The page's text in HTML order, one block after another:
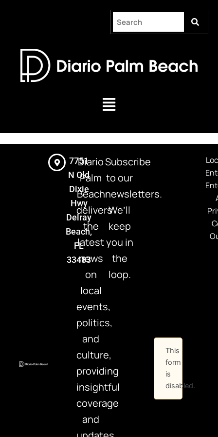
Menu
7751
N Old
Dixie
Hwy
Delray
Beach,
FL
33483
Diario
Palm
Beach
delivers
the
latest
news
on
local
events,
politics,
and
culture,
providing
insightful
coverage
and
Subscribe
to our
newsletters.
We’ll
keep
you in
the
loop.
This
form
is
disabled.